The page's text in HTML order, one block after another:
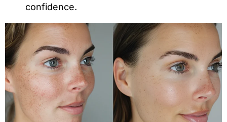
confidence.